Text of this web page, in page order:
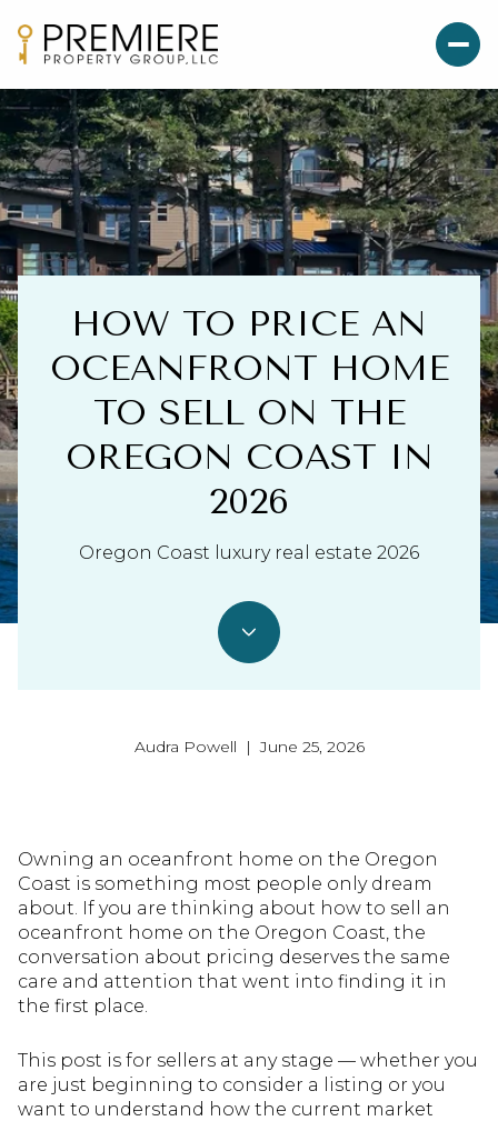
HOW TO PRICE AN
OCEANFRONT HOME
TO SELL ON THE
OREGON COAST IN
2026
Oregon Coast luxury real estate 2026
Audra Powell | June 25, 2026
Owning an oceanfront home on the Oregon
Coast is something most people only dream
about. If you are thinking about how to sell an
oceanfront home on the Oregon Coast, the
conversation about pricing deserves the same
care and attention that went into finding it in
the first place.
This post is for sellers at any stage — whether you
are just beginning to consider a listing or you
want to understand how the current market